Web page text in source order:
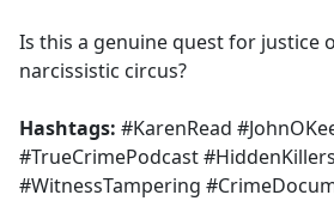
Is this a genuine quest for justice
narcissistic circus?
Hashtags: #KarenRead
#TrueCrimePodcast
#WitnessTampering